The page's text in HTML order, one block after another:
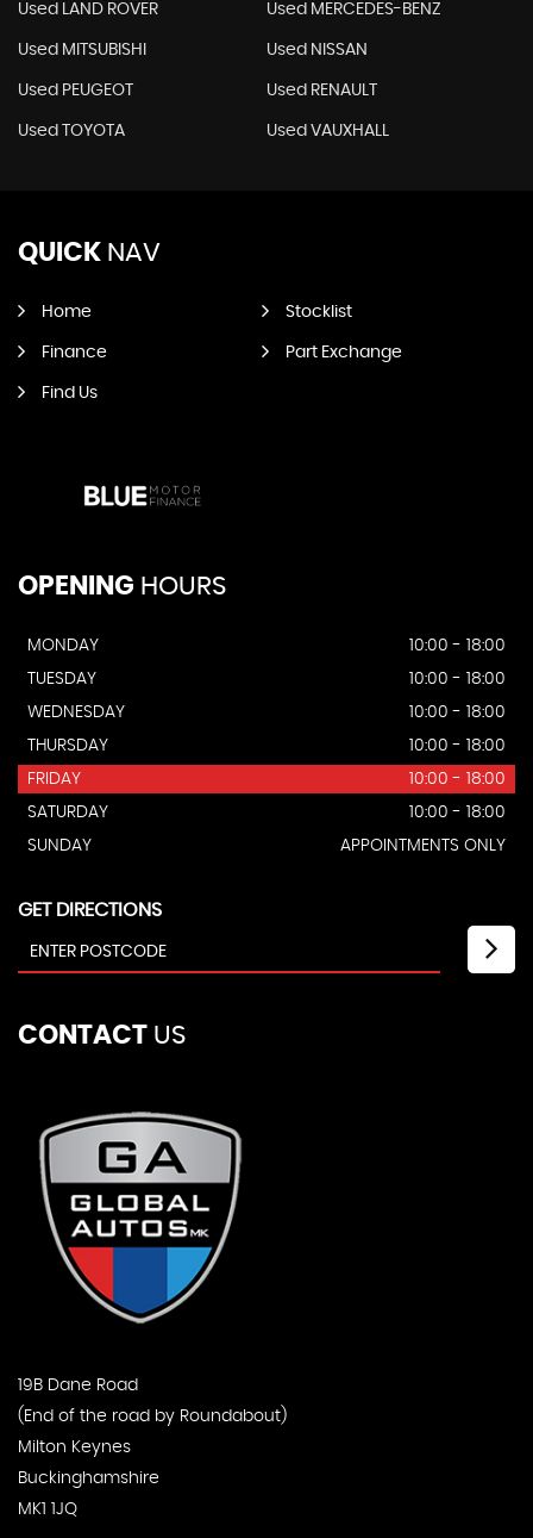
Used LAND ROVER Used MERCEDES-BENZ
Used MITSUBISHI Used NISSAN
Used PEUGEOT Used RENAULT
Used TOYOTA Used VAUXHALL
QUICK NAV
Home Stocklist
Finance Part Exchange
Find Us
OPENING HOURS
MONDAY
10:00 - 18:00
TUESDAY
10:00 - 18:00
WEDNESDAY
10:00 - 18:00
THURSDAY
10:00 - 18:00
FRIDAY
10:00 - 18:00
SATURDAY
10:00 - 18:00
SUNDAY
APPOINTMENTS ONLY
GET DIRECTIONS
CONTACT US
19B Dane Road
(End of the road by Roundabout)
Milton Keynes
Buckinghamshire
MK1 1JQ